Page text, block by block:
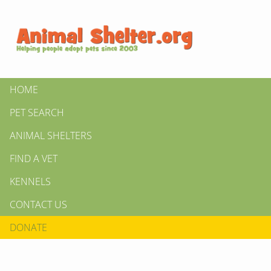
HOME
PET SEARCH
ANIMAL SHELTERS
FIND A VET
KENNELS
CONTACT US
DONATE